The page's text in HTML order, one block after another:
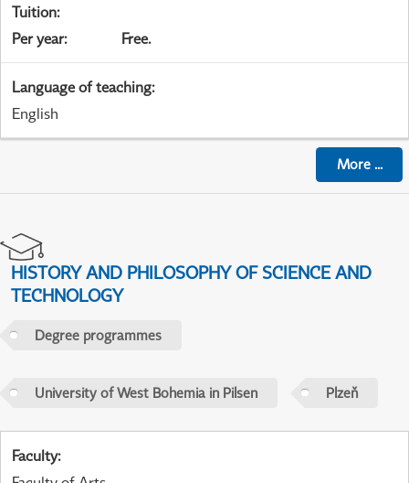
Tuition:
Per year: Free.
Language of teaching:
English
More...
HISTORY AND PHILOSOPHY OF SCIENCE AND
TECHNOLOGY
Degree programmes
University of West Bohemia in Pilsen Plzeň
Faculty: